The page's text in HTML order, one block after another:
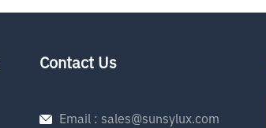
Contact Us
Email : sales@sunsylux.com